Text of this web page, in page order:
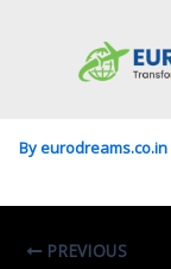
Engg/
For The
Byeurodreams.co.in
PREVIOUS